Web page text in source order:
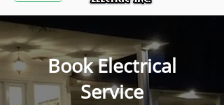
Book Electrical
Service